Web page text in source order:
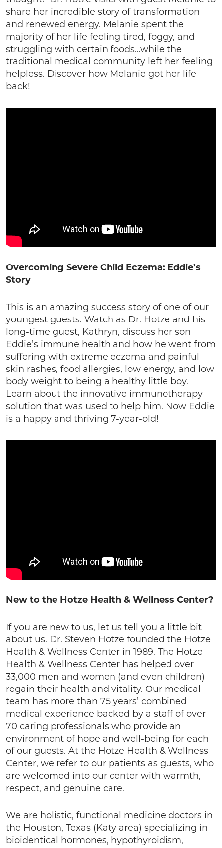
share her incredible story of transformation
and renewed energy. Melanie spent the
majority of her life feeling tired, foggy, and
struggling with certain foods…while the
traditional medical community left her feeling
helpless. Discover how Melanie got her life
back!
Overcoming Severe Child Eczema: Eddie’s
Story
This is an amazing success story of one of our
youngest guests. Watch as Dr. Hotze and his
long-time guest, Kathryn, discuss her son
Eddie’s immune health and how he went from
suffering with extreme eczema and painful
skin rashes, food allergies, low energy, and low
body weight to being a healthy little boy.
Learn about the innovative immunotherapy
solution that was used to help him. Now Eddie
is a happy and thriving 7-year-old!
New to the Hotze Health & Wellness Center?
If you are new to us, let us tell you a little bit
about us. Dr. Steven Hotze founded the Hotze
Health & Wellness Center in 1989. The Hotze
Health & Wellness Center has helped over
33,000 men and women (and even children)
regain their health and vitality. Our medical
team has more than 75 years’ combined
medical experience backed by a staff of over
70 caring professionals who provide an
environment of hope and well-being for each
of our guests. At the Hotze Health & Wellness
Center, we refer to our patients as guests, who
are welcomed into our center with warmth,
respect, and genuine care.
We are holistic, functional medicine doctors in
the Houston, Texas (Katy area) specializing in
bioidentical hormones, hypothyroidism,